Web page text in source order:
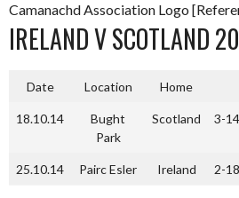
Camanachd Association Logo
IRELAND V SCOTLAND
Date Location Home
18.10.14
Bught
Park
Scotland 3-
25.10.14 Pairc Esler Ireland 2-